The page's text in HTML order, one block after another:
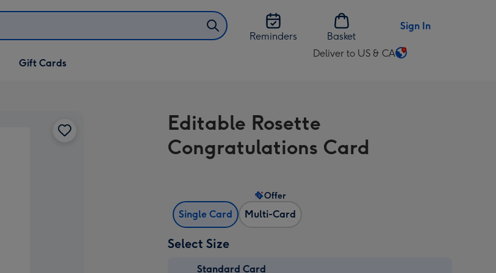
Reminders
Basket
Sign In
Gift Cards
Deliver to US & CA
Change
US
&
CA
Editable Rosette
Congratulations Card
Single Card Multi-Card
Offer
Select Size
Standard Card